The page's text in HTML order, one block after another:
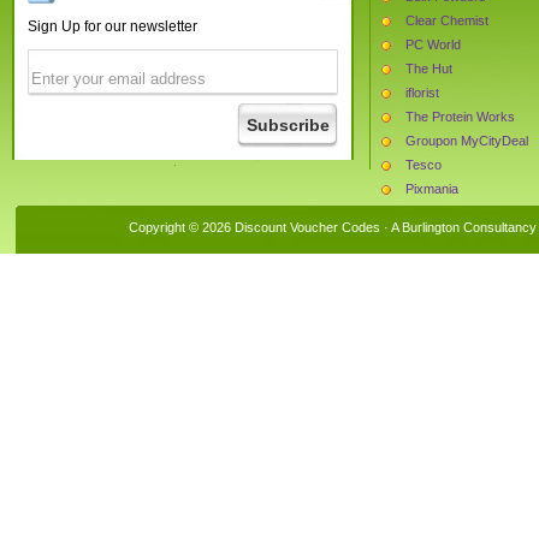
Sign Up for our newsletter
Clear Chemist
PC World
The Hut
iflorist
The Protein Works
Groupon MyCityDeal
Tesco
Pixmania
Copyright © 2026 Discount Voucher Codes · A Burlington Consultancy